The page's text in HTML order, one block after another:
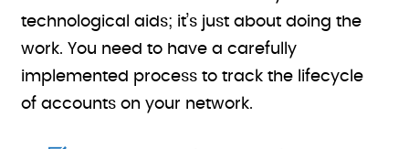
technological aids; it’s just about doing the
work. You need to have a carefully
implemented process to track the lifecycle
of accounts on your network.